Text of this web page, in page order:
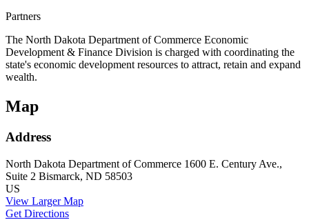
Partners
The North Dakota Department of Commerce Economic
Development & Finance Division is charged with coordinating the
state's economic development resources to attract, retain and expand
wealth.
Map
Address
North Dakota Department of Commerce 1600 E. Century Ave.,
Suite 2 Bismarck, ND 58503
US
View Larger Map
Get Directions